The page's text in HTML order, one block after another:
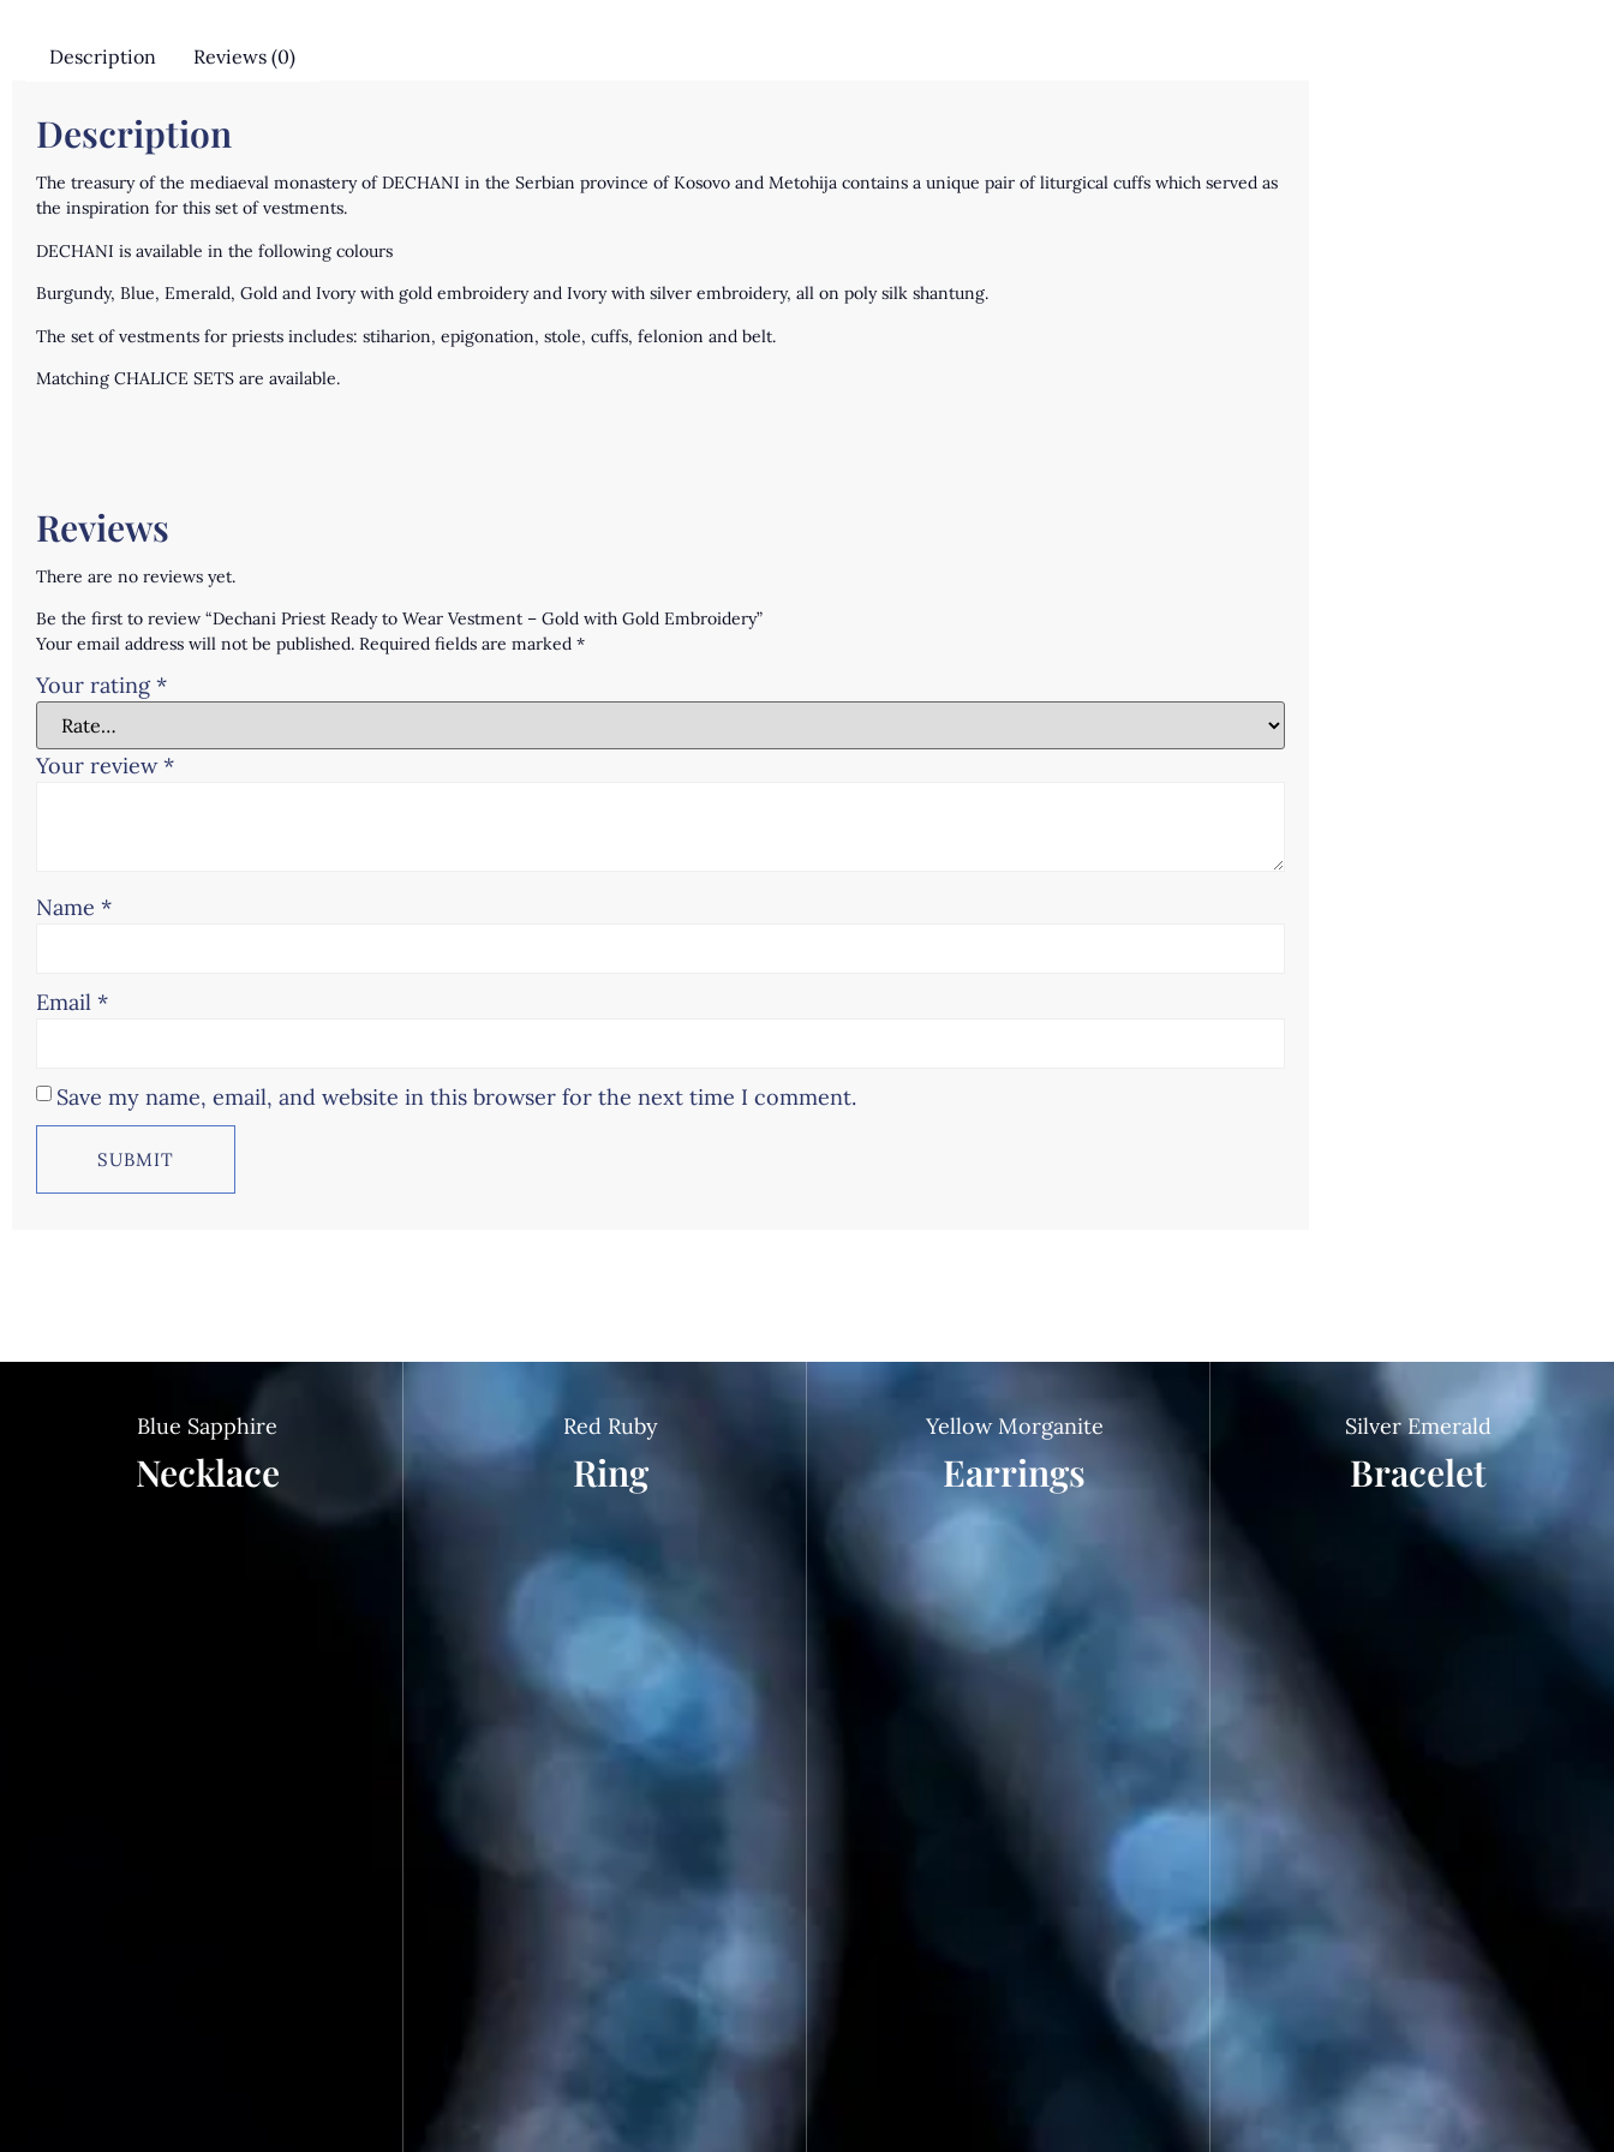
Description Reviews (0)
Description
The treasury of the mediaeval monastery of DECHANI in the Serbian province of Kosovo and Metohija contains a unique pair of liturgical cuffs which served as
the inspiration for this set of vestments.
DECHANI is available in the following colours
Burgundy, Blue, Emerald, Gold and Ivory with gold embroidery and Ivory with silver embroidery, all on poly silk shantung.
The set of vestments for priests includes: stiharion, epigonation, stole, cuffs, felonion and belt.
Matching CHALICE SETS are available.
Reviews
There are no reviews yet.
Be the first to review “Dechani Priest Ready to Wear Vestment – Gold with Gold Embroidery”
Your email address will not be published. Required fields are marked *
Your rating*
Your review*
Name *
Email *
Save my name, email, and website in this browser for the next time I comment.
Blue Sapphire
Necklace
Red Ruby
Ring
Yellow Morganite
Earrings
Silver Emerald
Bracelet